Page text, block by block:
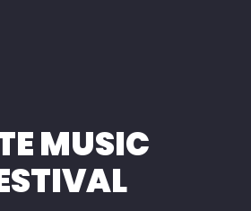
News
Contact
MUSIC